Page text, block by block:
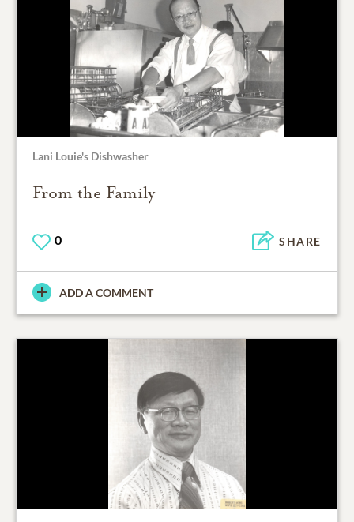
Lani Louie's Dishwasher
From the Family
0 SHARE
ADD A COMMENT